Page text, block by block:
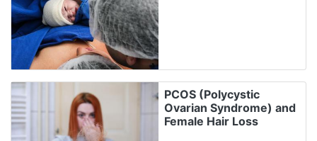
PCOS (Polycystic
Ovarian Syndrome) and
Female Hair Loss